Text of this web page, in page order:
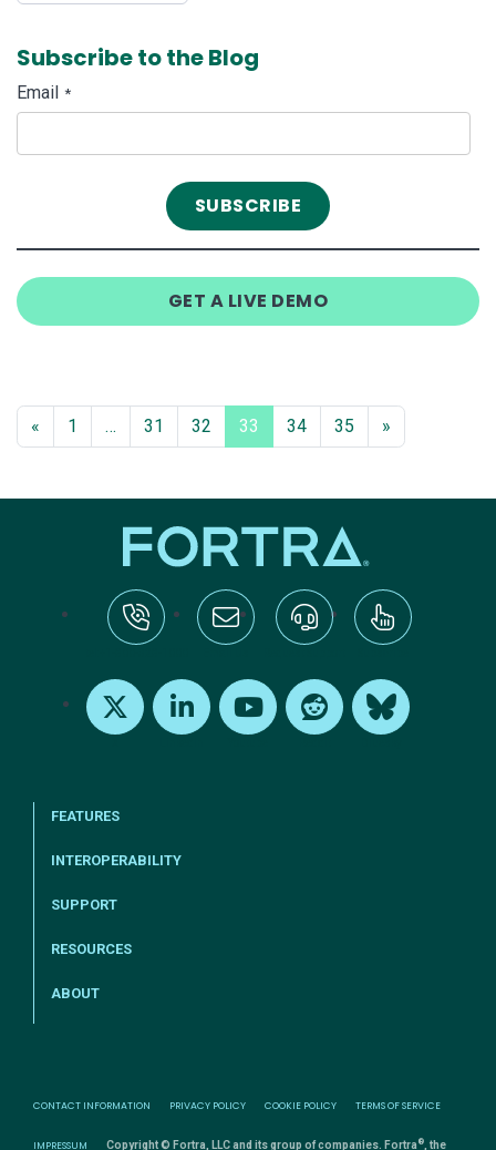
Subscribe to the Blog
Email *
GET A LIVE DEMO
« 1 … 31 32 33 34 35 »
FEATURES
INTEROPERABILITY
SUPPORT
RESOURCES
ABOUT
CONTACT INFORMATION PRIVACY POLICY COOKIE POLICY TERMS OF SERVICE
IMPRESSUM Copyright © Fortra, LLC and its group of companies. Fortra ® , the